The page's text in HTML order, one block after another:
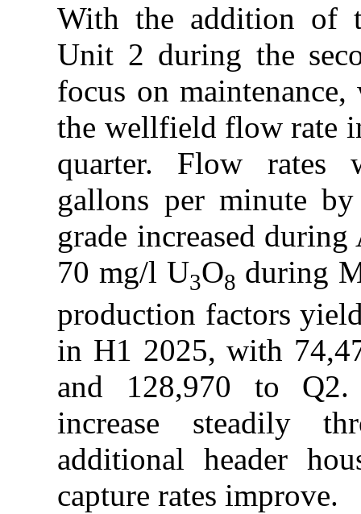
With the addition of
Unit 2 during the
focus on
the wellfield flow rate
quarter. Flow rates
gallons per minute
grade increased
70 mg/l U3O8 during
production factors
in H1 2025, with
and 128,970 to
increase steadily
additional header
capture rates improve.